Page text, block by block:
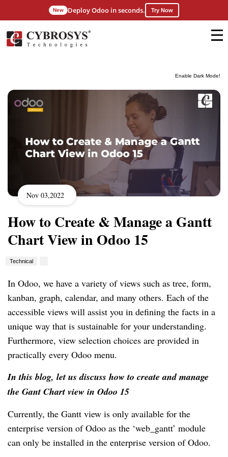
Enable Dark Mode!
New Deploy Odoo in seconds. Try Now
Nov 03,2022
How to Create & Manage a Gantt
Chart View in Odoo 15
Technical
In Odoo, we have a variety of views such as tree, form,
kanban, graph, calendar, and many others. Each of the
accessible views will assist you in defining the facts in a
unique way that is sustainable for your understanding.
Furthermore, view selection choices are provided in
practically every Odoo menu.
In this blog, let us discuss how to create and manage
the Gant Chart view in Odoo 15
Currently, the Gantt view is only available for the
enterprise version of Odoo as the ‘web_gantt’ module
can only be installed in the enterprise version of Odoo.